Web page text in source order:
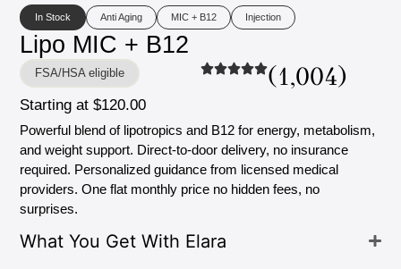
In Stock Anti Aging MIC + B12 Injection
Lipo MIC + B12
FSA/HSA eligible (1,004)
Starting at $120.00
Powerful blend of lipotropics and B12 for energy, metabolism,
and weight support. Direct-to-door delivery, no insurance
required. Personalized guidance from licensed medical
providers. One flat monthly price no hidden fees, no
surprises.
What You Get With Elara